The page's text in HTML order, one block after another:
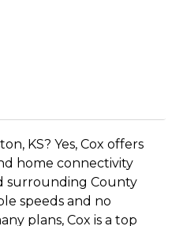
KS? Yes, Cox offers
home connectivity
surrounding County
speeds and no
plans, Cox is a top